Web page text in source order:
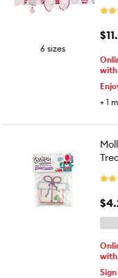
6 sizes
with
+ 1
with